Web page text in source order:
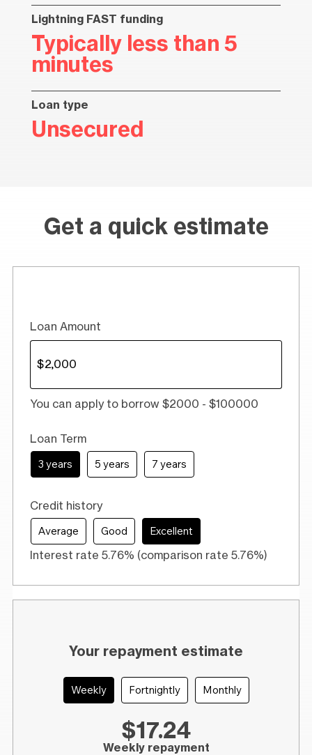
Lightning FAST funding
Typically less than 5
minutes
Loan type
Unsecured
Get a quick estimate
Loan Amount
You can apply to borrow $2000 - $100000
Loan Term
3 years 5 years 7 years
Credit history
Average Good Excellent
Interest rate 5.76% (comparison rate 5.76%)
Your repayment estimate
Weekly Fortnightly Monthly
$17.24
Weekly repayment